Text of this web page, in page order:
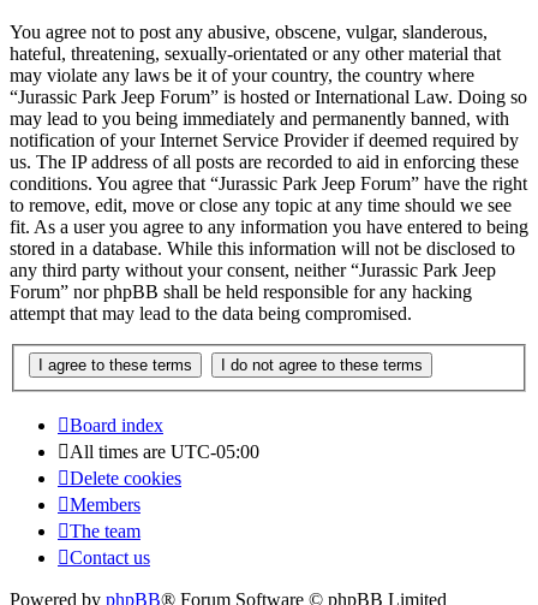
You agree not to post any abusive, obscene, vulgar, slanderous,
hateful, threatening, sexually-orientated or any other material that
may violate any laws be it of your country, the country where
“Jurassic Park Jeep Forum” is hosted or International Law. Doing so
may lead to you being immediately and permanently banned, with
notification of your Internet Service Provider if deemed required by
us. The IP address of all posts are recorded to aid in enforcing these
conditions. You agree that “Jurassic Park Jeep Forum” have the right
to remove, edit, move or close any topic at any time should we see
fit. As a user you agree to any information you have entered to being
stored in a database. While this information will not be disclosed to
any third party without your consent, neither “Jurassic Park Jeep
Forum” nor phpBB shall be held responsible for any hacking
attempt that may lead to the data being compromised.
Board index
All times are UTC-05:00
Delete cookies
Members
The team
Contact us
Powered by phpBB® Forum Software © phpBB Limited